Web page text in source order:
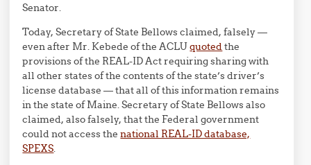
Senator.
Today, Secretary of State Bellows claimed, falsely —
even after Mr. Kebede of the ACLUquotedthe
provisions of the REAL-ID Act requiring sharing with
all other states of the contents of the state’s driver’s
license database — that all of this information remains
in the state of Maine. Secretary of State Bellows also
claimed, also falsely, that the Federal government
could not access thenational REAL-ID database,
SPEXS.